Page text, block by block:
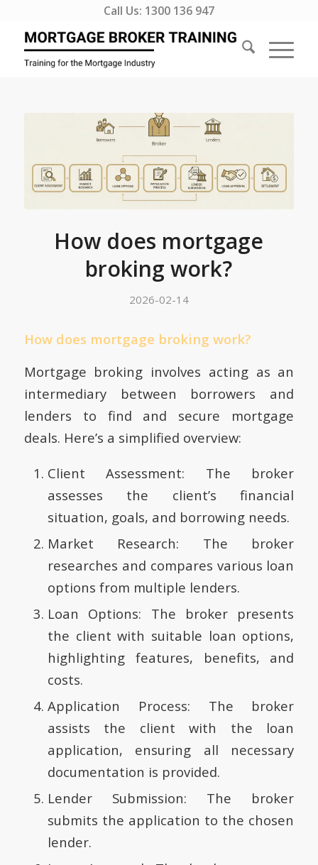
Call Us: 1300 136 947
How does mortgage
broking work?
2026-02-14
How does mortgage broking work?
Mortgage broking involves acting as an
intermediary between borrowers and
lenders to find and secure mortgage
deals. Here’s a simplified overview:
Client Assessment: The broker
assesses the client’s financial
situation, goals, and borrowing needs.
Market Research: The broker
researches and compares various loan
options from multiple lenders.
Loan Options: The broker presents
the client with suitable loan options,
highlighting features, benefits, and
costs.
Application Process: The broker
assists the client with the loan
application, ensuring all necessary
documentation is provided.
Lender Submission: The broker
submits the application to the chosen
lender.